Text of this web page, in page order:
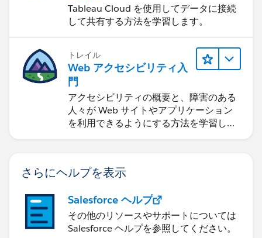
Tableau Cloud を使用してデータに接続
して共有する方法を学習します。
トレイル
Web アクセシビリティ入
門
アクセシビリティの概要と、障害のある
人々が Web サイトやアプリケーション
を利用できるようにする方法を学習しま
さらにヘルプを表示
Salesforce ヘルプ
その他のリソースやサポートについては
Salesforce ヘルプを参照してください。